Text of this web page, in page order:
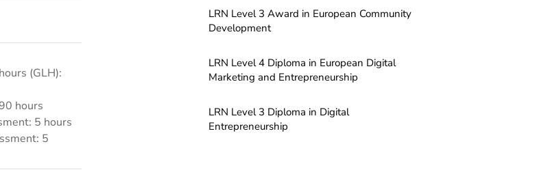
(GLH):
hours
5 hours
5
LRN Level 3 Award in European Community
Development
LRN Level 4 Diploma in European Digital
Marketing and Entrepreneurship
LRN Level 3 Diploma in Digital
Entrepreneurship